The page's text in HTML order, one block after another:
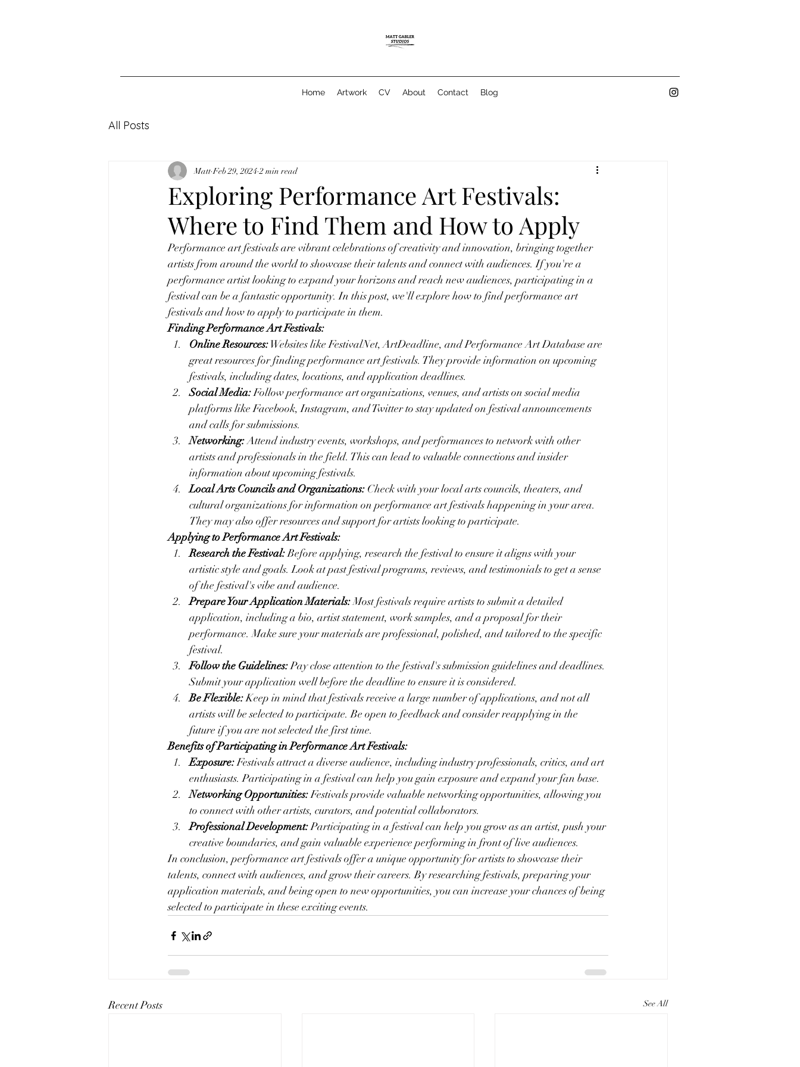
Home Artwork CV About Contact Blog
All Posts
Exploring Performance Art Festivals:
Where to Find Them and How to Apply
Matt Feb 29, 2024 2 min read
Performance art festivals are vibrant celebrations of creativity and innovation, bringing together
artists from around the world to showcase their talents and connect with audiences. If you're a
performance artist looking to expand your horizons and reach new audiences, participating in a
festival can be a fantastic opportunity. In this post, we'll explore how to find performance art
festivals and how to apply to participate in them.
Finding Performance Art Festivals:
Online Resources: Websites like FestivalNet, ArtDeadline, and Performance Art Database are
great resources for finding performance art festivals. They provide information on upcoming
festivals, including dates, locations, and application deadlines.
Social Media: Follow performance art organizations, venues, and artists on social media
platforms like Facebook, Instagram, and Twitter to stay updated on festival announcements
and calls for submissions.
Networking: Attend industry events, workshops, and performances to network with other
artists and professionals in the field. This can lead to valuable connections and insider
information about upcoming festivals.
Local Arts Councils and Organizations: Check with your local arts councils, theaters, and
cultural organizations for information on performance art festivals happening in your area.
They may also offer resources and support for artists looking to participate.
Applying to Performance Art Festivals:
Research the Festival: Before applying, research the festival to ensure it aligns with your
artistic style and goals. Look at past festival programs, reviews, and testimonials to get a sense
of the festival's vibe and audience.
Prepare Your Application Materials: Most festivals require artists to submit a detailed
application, including a bio, artist statement, work samples, and a proposal for their
performance. Make sure your materials are professional, polished, and tailored to the specific
festival.
Follow the Guidelines: Pay close attention to the festival's submission guidelines and deadlines.
Submit your application well before the deadline to ensure it is considered.
Be Flexible: Keep in mind that festivals receive a large number of applications, and not all
artists will be selected to participate. Be open to feedback and consider reapplying in the
future if you are not selected the first time.
Benefits of Participating in Performance Art Festivals:
Exposure: Festivals attract a diverse audience, including industry professionals, critics, and art
enthusiasts. Participating in a festival can help you gain exposure and expand your fan base.
Networking Opportunities: Festivals provide valuable networking opportunities, allowing you
to connect with other artists, curators, and potential collaborators.
Professional Development: Participating in a festival can help you grow as an artist, push your
creative boundaries, and gain valuable experience performing in front of live audiences.
In conclusion, performance art festivals offer a unique opportunity for artists to showcase their
talents, connect with audiences, and grow their careers. By researching festivals, preparing your
application materials, and being open to new opportunities, you can increase your chances of being
selected to participate in these exciting events.
Recent Posts See All